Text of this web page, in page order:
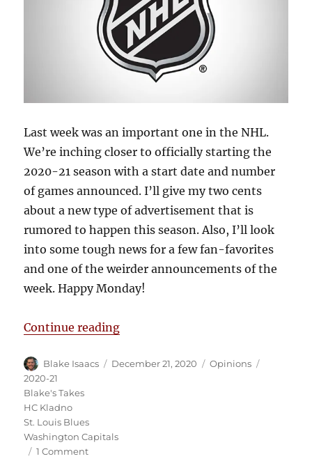
Last week was an important one in the NHL.
We’re inching closer to officially starting the
2020-21 season with a start date and number
of games announced. I’ll give my two cents
about a new type of advertisement that is
rumored to happen this season. Also, I’ll look
into some tough news for a few fan-favorites
and one of the weirder announcements of the
week. Happy Monday!
Continue reading“Blake’s Takes: NHL Season to
Author
Blake Isaacs
Posted
December 21, 2020 Categories
Opinions
2020-21
Blake's Takes
HC Kladno
St. Louis Blues
Washington Capitals
1 Commenton